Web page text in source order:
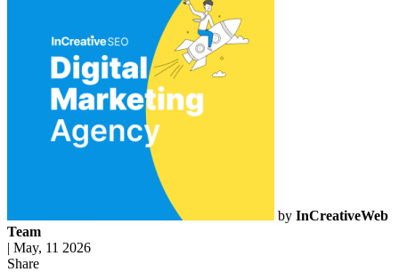
by InCreativeWeb
Team
May, 11 2026
Share